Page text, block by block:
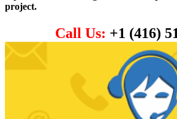
project.
Call Us: +1 (416)